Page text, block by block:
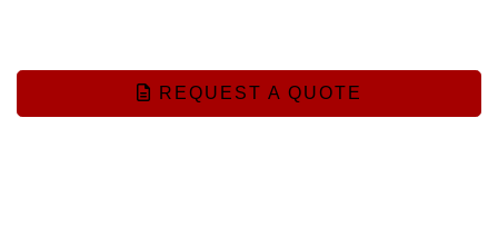
REQUEST A QUOTE